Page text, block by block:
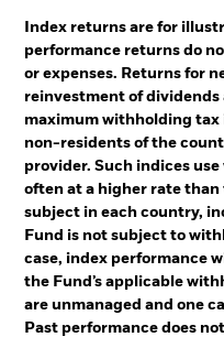
Index returns are for
performance returns do
or expenses. Returns for
reinvestment of
maximum withholding
non-residents of the
provider. Such indices
often at a higher rate
subject in each country,
Fund is not subject to
case, index performance
the Fund’s applicable
are unmanaged and one
Past performance does